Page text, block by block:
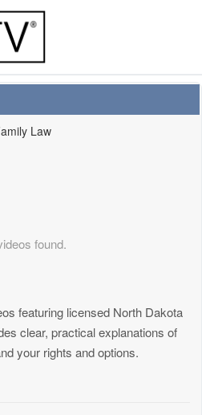
Law
found.
featuring licensed North Dakota
clear, practical explanations of
your rights and options.